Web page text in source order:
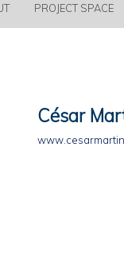
PROJECT SPACE
César